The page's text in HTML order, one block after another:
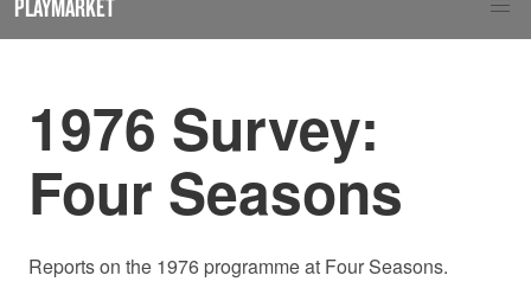
1976 Survey:
Four Seasons
Reports on the 1976 programme at Four Seasons.